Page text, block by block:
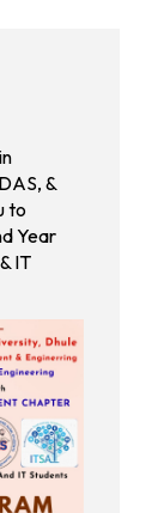
Apply Now
&
to
Year
IT